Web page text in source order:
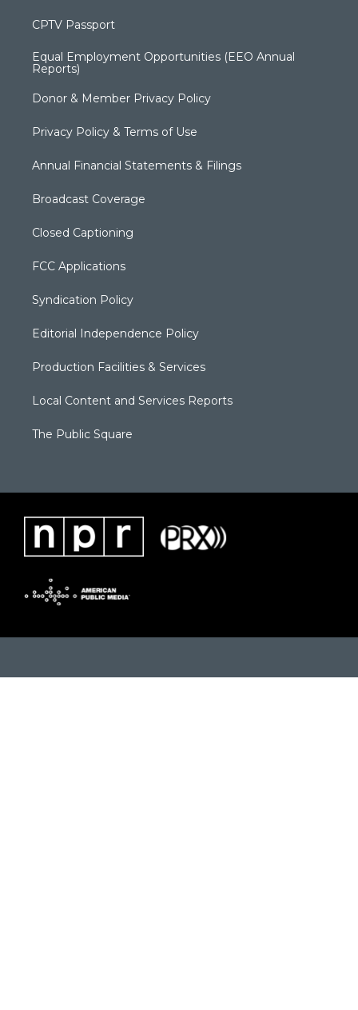
CPTV Passport
Equal Employment Opportunities (EEO Annual
Reports)
Donor & Member Privacy Policy
Privacy Policy & Terms of Use
Annual Financial Statements & Filings
Broadcast Coverage
Closed Captioning
FCC Applications
Syndication Policy
Editorial Independence Policy
Production Facilities & Services
Local Content and Services Reports
The Public Square